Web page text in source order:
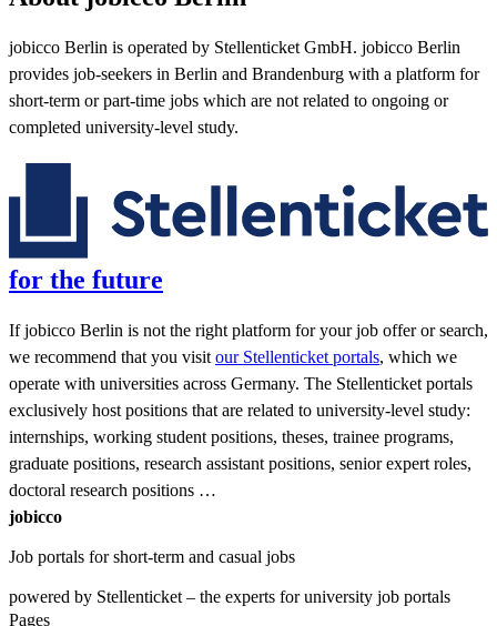
jobicco Berlin is operated by Stellenticket GmbH. jobicco Berlin
provides job-seekers in Berlin and Brandenburg with a platform for
short-term or part-time jobs which are not related to ongoing or
completed university-level study.
for the future
If jobicco Berlin is not the right platform for your job offer or search,
we recommend that you visit our Stellenticket portals, which we
operate with universities across Germany. The Stellenticket portals
exclusively host positions that are related to university-level study:
internships, working student positions, theses, trainee programs,
graduate positions, research assistant positions, senior expert roles,
doctoral research positions …
jobicco
Job portals for short-term and casual jobs
powered by Stellenticket – the experts for university job portals
Pages